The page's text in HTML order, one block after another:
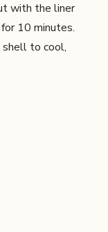
with the liner
10 minutes.
to cool,